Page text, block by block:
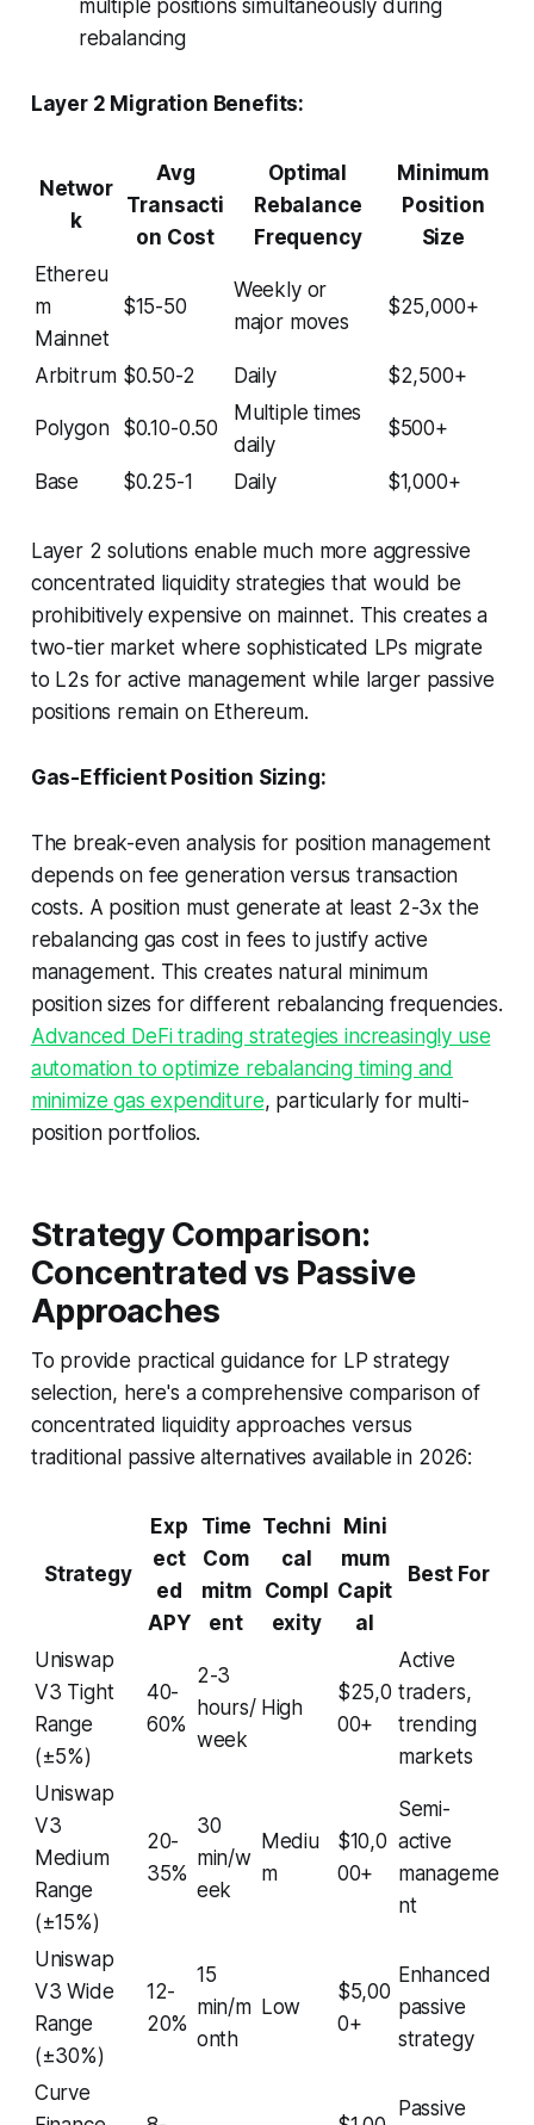
multiple positions simultaneously during
rebalancing
Layer 2 Migration Benefits:
Networ
k
Avg
Transacti
on Cost
Optimal
Rebalance
Frequency
Minimum
Position
Size
Ethereu
m
Mainnet
$15-50
Weekly or
major moves
$25,000+
Arbitrum $0.50-2 Daily $2,500+
Polygon $0.10-0.50
Multiple times
daily
$500+
Base $0.25-1 Daily $1,000+
Layer 2 solutions enable much more aggressive
concentrated liquidity strategies that would be
prohibitively expensive on mainnet. This creates a
two-tier market where sophisticated LPs migrate
to L2s for active management while larger passive
positions remain on Ethereum.
Gas-Efficient Position Sizing:
The break-even analysis for position management
depends on fee generation versus transaction
costs. A position must generate at least 2-3x the
rebalancing gas cost in fees to justify active
management. This creates natural minimum
position sizes for different rebalancing frequencies.
Advanced DeFi trading strategies increasingly use
automation to optimize rebalancing timing and
minimize gas expenditure, particularly for multi-
position portfolios.
Strategy Comparison:
Concentrated vs Passive
Approaches
To provide practical guidance for LP strategy
selection, here's a comprehensive comparison of
concentrated liquidity approaches versus
traditional passive alternatives available in 2026:
Strategy
Exp
ect
ed
APY
Time
Com
mitm
ent
Techni
cal
Compl
exity
Mini
mum
Capit
al
Best For
Uniswap
V3 Tight
Range
(±5%)
40-
60%
2-3
hours/
week
High
$25,0
00+
Active
traders,
trending
markets
Uniswap
V3
Medium
Range
(±15%)
20-
35%
30
min/w
eek
Mediu
m
$10,0
00+
Semi-
active
manageme
nt
Uniswap
V3 Wide
Range
(±30%)
12-
20%
15
min/m
onth
Low
$5,00
0+
Enhanced
passive
strategy
Curve
Passive